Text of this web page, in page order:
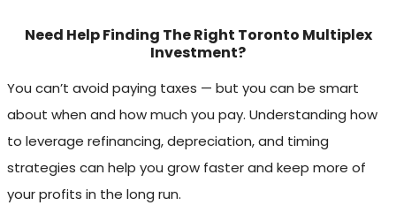
Need Help Finding The Right Toronto Multiplex
Investment?
You can’t avoid paying taxes — but you can be smart
about when and how much you pay. Understanding how
to leverage refinancing, depreciation, and timing
strategies can help you grow faster and keep more of
your profits in the long run.